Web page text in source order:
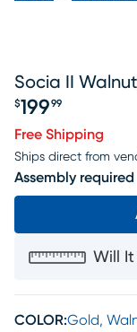
Socia II
$199 99
Free Shipping
Ships direct from
Assembly required
Will It
COLOR:Gold,